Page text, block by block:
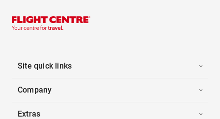
Site quick links
Company
Extras